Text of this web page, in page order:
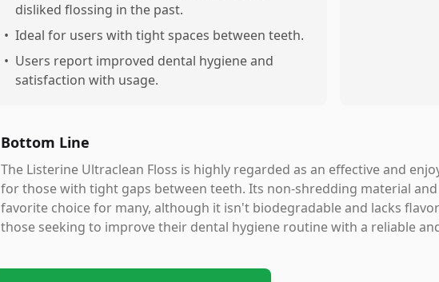
disliked flossing in the past.
• Ideal for users with tight spaces between teeth.
• Users report improved dental hygiene and
satisfaction with usage.
Bottom Line
The Listerine Ultraclean Floss is highly regarded as an effective and
for those with tight gaps between teeth. Its non-shredding material
favorite choice for many, although it isn't biodegradable and lacks
those seeking to improve their dental hygiene routine with a reliable